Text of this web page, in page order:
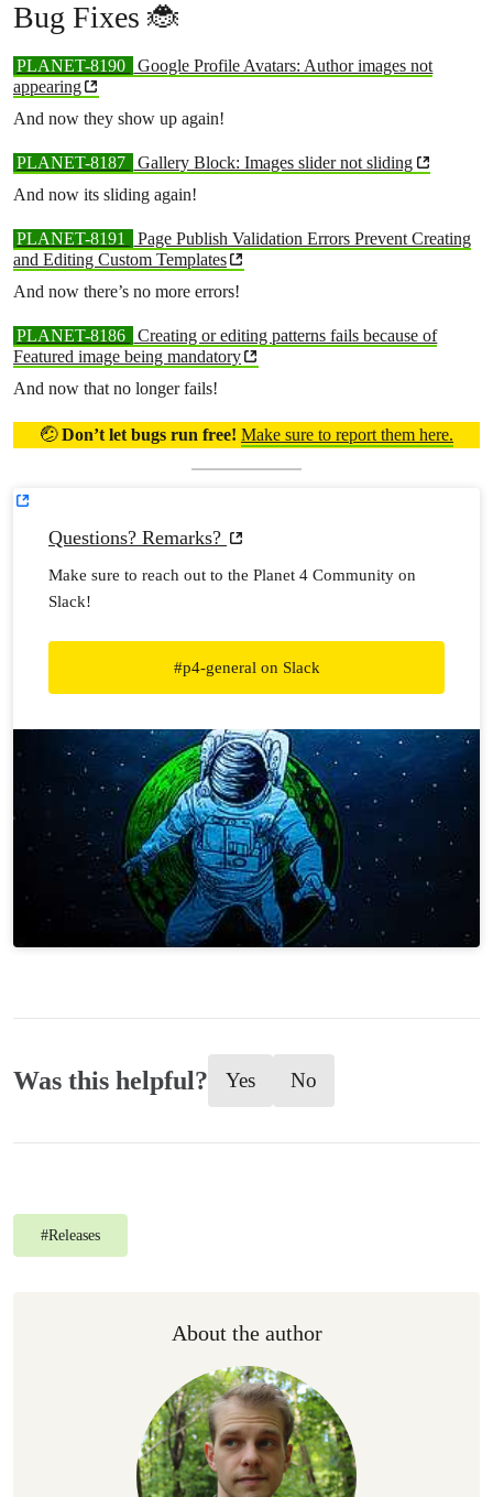
Bug Fixes 🐞
PLANET-8190
Google Profile Avatars: Author images not
appearing
And now they show up again!
PLANET-8187 Gallery Block: Images slider not sliding
And now its sliding again!
PLANET-8191
Page Publish Validation Errors Prevent Creating
and Editing Custom Templates
And now there’s no more errors!
PLANET-8186
Creating or editing patterns fails because of
Featured image being mandatory
And now that no longer fails!
🤕Don’t let bugs run free! Make sure to report them here.
Questions? Remarks?
Make sure to reach out to the Planet 4 Community on
Slack!
#p4-general on Slack
Was this helpful? Yes No
#Releases
About the author